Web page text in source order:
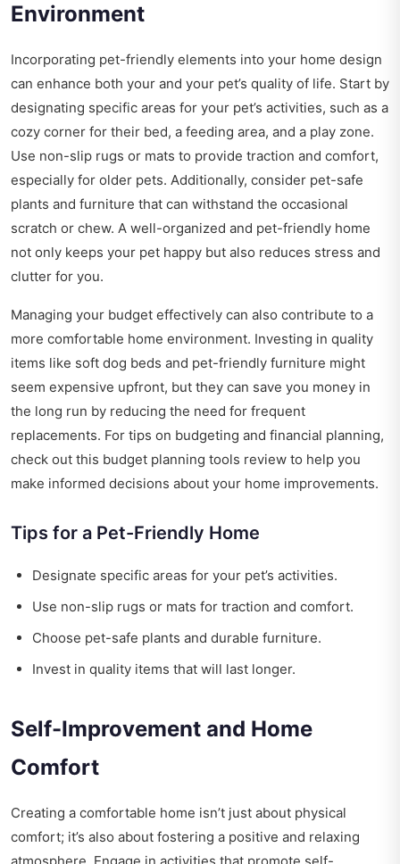
Environment
Incorporating pet-friendly elements into your home design
can enhance both your and your pet’s quality of life. Start by
designating specific areas for your pet’s activities, such as a
cozy corner for their bed, a feeding area, and a play zone.
Use non-slip rugs or mats to provide traction and comfort,
especially for older pets. Additionally, consider pet-safe
plants and furniture that can withstand the occasional
scratch or chew. A well-organized and pet-friendly home
not only keeps your pet happy but also reduces stress and
clutter for you.
Managing your budget effectively can also contribute to a
more comfortable home environment. Investing in quality
items like soft dog beds and pet-friendly furniture might
seem expensive upfront, but they can save you money in
the long run by reducing the need for frequent
replacements. For tips on budgeting and financial planning,
check out this budget planning tools review to help you
make informed decisions about your home improvements.
Tips for a Pet-Friendly Home
Designate specific areas for your pet’s activities.
Use non-slip rugs or mats for traction and comfort.
Choose pet-safe plants and durable furniture.
Invest in quality items that will last longer.
Self-Improvement and Home
Comfort
Creating a comfortable home isn’t just about physical
comfort; it’s also about fostering a positive and relaxing